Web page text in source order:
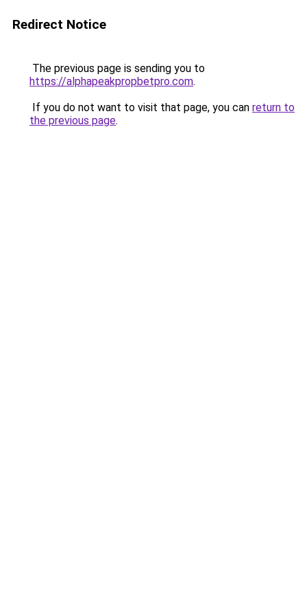
Redirect Notice
The previous page is sending you to
https://alphapeakpropbetpro.com.
If you do not want to visit that page, you can return to
the previous page.